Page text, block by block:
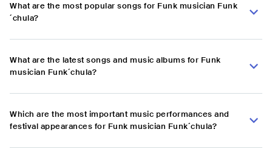
What are the most popular songs for Funk musician Funk
´chula?
What are the latest songs and music albums for Funk
musician Funk´chula?
Which are the most important music performances and
festival appearances for Funk musician Funk´chula?